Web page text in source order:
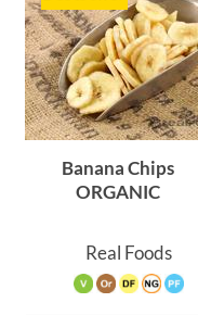
Banana Chips
ORGANIC
Real Foods